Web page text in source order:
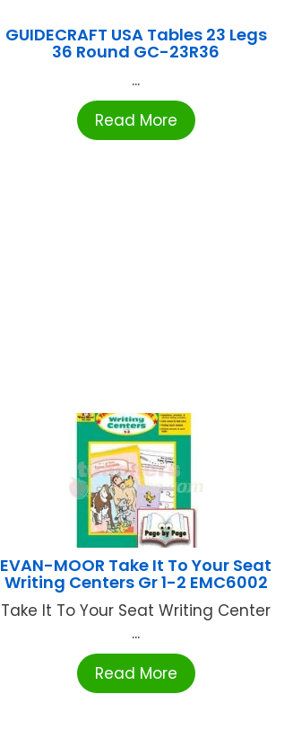
GUIDECRAFT USA Tables 23 Legs
36 Round GC-23R36
...
Read More
EVAN-MOOR Take It To Your Seat
Writing Centers Gr 1-2 EMC6002
Take It To Your Seat Writing Center
...
Read More